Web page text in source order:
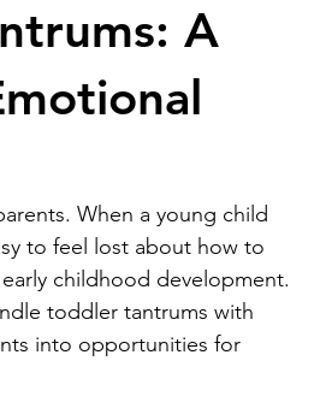
A
When a young child
to feel lost about how to
childhood development.
toddler tantrums with
into opportunities for